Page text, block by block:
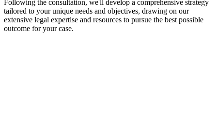
Following the consultation, we'll develop a comprehensive strategy
tailored to your unique needs and objectives, drawing on our
extensive legal expertise and resources to pursue the best possible
outcome for your case.